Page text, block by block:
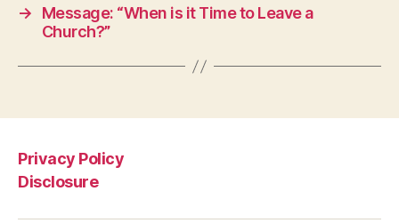
→
Message: “When is it Time to Leave a
Church?”
Privacy Policy
Disclosure